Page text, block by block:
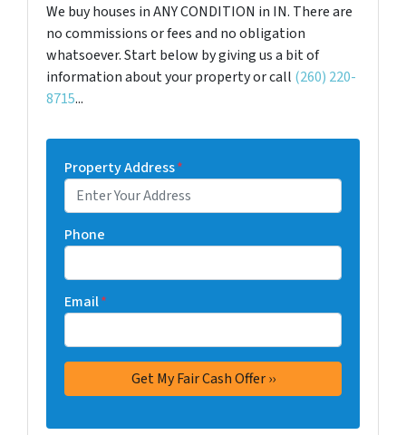
We buy houses in ANY CONDITION in IN. There are
no commissions or fees and no obligation
whatsoever. Start below by giving us a bit of
information about your property or call (260) 220-
8715...
Property Address*
Phone
Email*